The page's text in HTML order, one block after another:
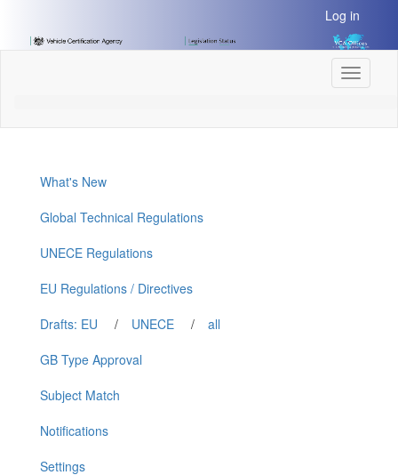
Content]
Log in
Toggle
What's New
Global Technical Regulations
UNECE Regulations
EU Regulations / Directives
Drafts: EU
/ UNECE /
all
GB Type Approval
Subject Match
Notifications
Settings